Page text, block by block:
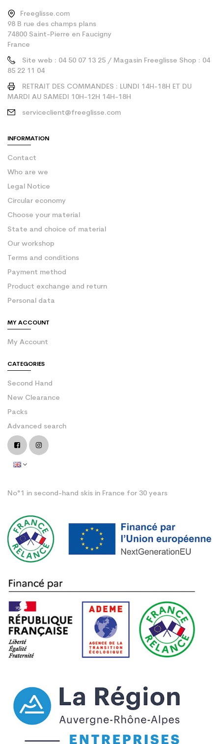
Freeglisse.com
98 B rue des champs plans
74800 Saint-Pierre en Faucigny
France
Site web : 04 50 07 13 25 / Magasin Freeglisse Shop : 04
85 22 11 04
RETRAIT DES COMMANDES : LUNDI 14H-18H ET DU
MARDI AU SAMEDI 10H-12H 14H-18H
serviceclient@freeglisse.com
INFORMATION
Contact
Who are we
Legal Notice
Circular economy
Choose your material
State and choice of material
Our workshop
Terms and conditions
Payment method
Product exchange and return
Personal data
MY ACCOUNT
My Account
CATEGORIES
Second Hand
New Clearance
Packs
Advanced search
No°1 in second-hand skis in France for 30 years